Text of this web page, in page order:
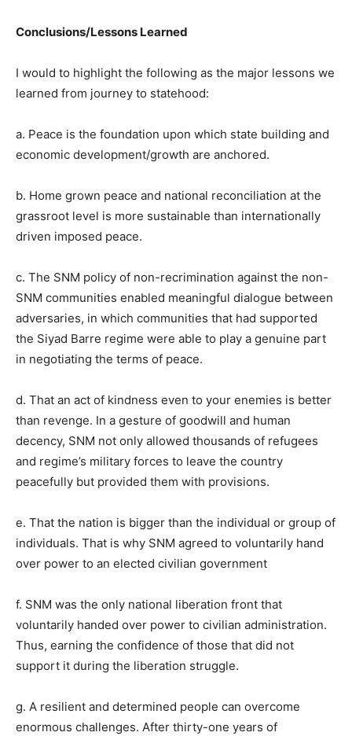
Conclusions/Lessons Learned
I would to highlight the following as the major lessons we
learned from journey to statehood:
a. Peace is the foundation upon which state building and
economic development/growth are anchored.
b. Home grown peace and national reconciliation at the
grassroot level is more sustainable than internationally
driven imposed peace.
c. The SNM policy of non-recrimination against the non-
SNM communities enabled meaningful dialogue between
adversaries, in which communities that had supported
the Siyad Barre regime were able to play a genuine part
in negotiating the terms of peace.
d. That an act of kindness even to your enemies is better
than revenge. In a gesture of goodwill and human
decency, SNM not only allowed thousands of refugees
and regime’s military forces to leave the country
peacefully but provided them with provisions.
e. That the nation is bigger than the individual or group of
individuals. That is why SNM agreed to voluntarily hand
over power to an elected civilian government
f. SNM was the only national liberation front that
voluntarily handed over power to civilian administration.
Thus, earning the confidence of those that did not
support it during the liberation struggle.
g. A resilient and determined people can overcome
enormous challenges. After thirty-one years of